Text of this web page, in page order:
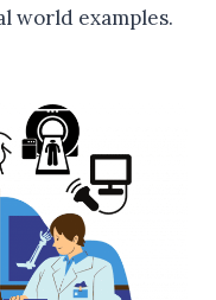
world examples.